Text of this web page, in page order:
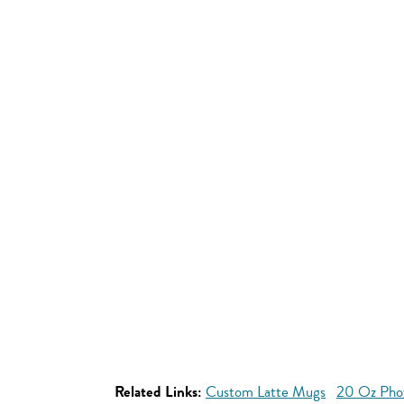
Related Links: Custom Latte Mugs 20 Oz